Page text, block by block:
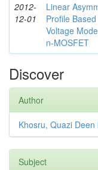
2012-
12-01
Linear
Profile
Voltage
n-MOSFET
Discover
Author
Khosru, Quazi Deen
Subject